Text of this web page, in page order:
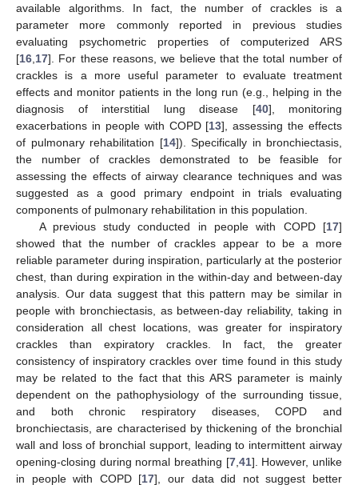
available algorithms. In fact, the number of crackles is a
parameter more commonly reported in previous studies
evaluating psychometric properties of computerized ARS
[16,17]. For these reasons, we believe that the total number of
crackles is a more useful parameter to evaluate treatment
effects and monitor patients in the long run (e.g., helping in the
diagnosis of interstitial lung disease [40], monitoring
exacerbations in people with COPD [13], assessing the effects
of pulmonary rehabilitation [14]). Specifically in bronchiectasis,
the number of crackles demonstrated to be feasible for
assessing the effects of airway clearance techniques and was
suggested as a good primary endpoint in trials evaluating
components of pulmonary rehabilitation in this population.
A previous study conducted in people with COPD [17]
showed that the number of crackles appear to be a more
reliable parameter during inspiration, particularly at the posterior
chest, than during expiration in the within-day and between-day
analysis. Our data suggest that this pattern may be similar in
people with bronchiectasis, as between-day reliability, taking in
consideration all chest locations, was greater for inspiratory
crackles than expiratory crackles. In fact, the greater
consistency of inspiratory crackles over time found in this study
may be related to the fact that this ARS parameter is mainly
dependent on the pathophysiology of the surrounding tissue,
and both chronic respiratory diseases, COPD and
bronchiectasis, are characterised by thickening of the bronchial
wall and loss of bronchial support, leading to intermittent airway
opening-closing during normal breathing [7,41]. However, unlike
in people with COPD [17], our data did not suggest better